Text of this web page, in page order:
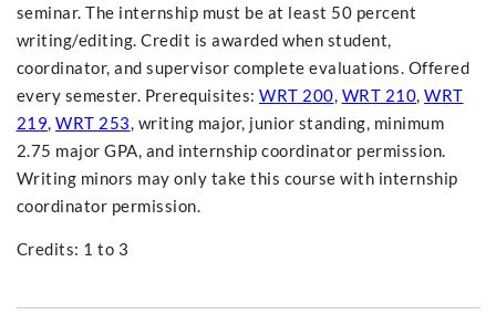
seminar. The internship must be at least 50 percent
writing/editing. Credit is awarded when student,
coordinator, and supervisor complete evaluations. Offered
every semester. Prerequisites: WRT 200, WRT 210, WRT
219, WRT 253, writing major, junior standing, minimum
2.75 major GPA, and internship coordinator permission.
Writing minors may only take this course with internship
coordinator permission.
Credits: 1 to 3